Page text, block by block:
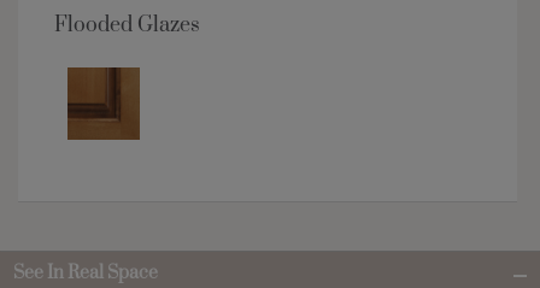
Flooded Glazes
See In Real Space